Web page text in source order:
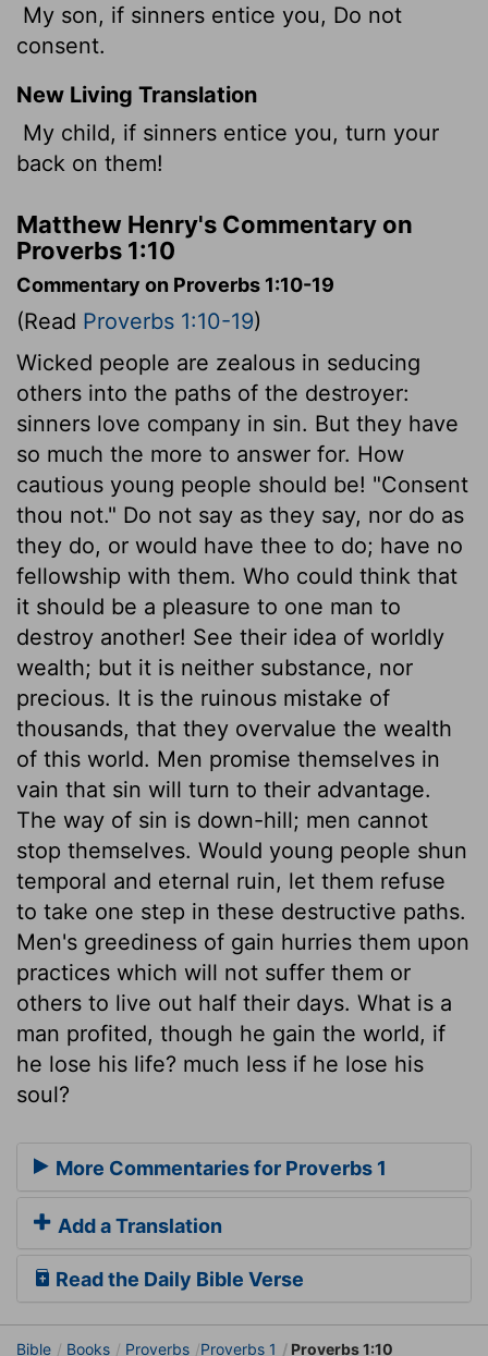
My son, if sinners entice you, Do not
consent.
New Living Translation
My child, if sinners entice you, turn your
back on them!
Matthew Henry's Commentary on
Proverbs 1:10
Commentary on Proverbs 1:10-19
(Read Proverbs 1:10-19)
Wicked people are zealous in seducing
others into the paths of the destroyer:
sinners love company in sin. But they have
so much the more to answer for. How
cautious young people should be! "Consent
thou not." Do not say as they say, nor do as
they do, or would have thee to do; have no
fellowship with them. Who could think that
it should be a pleasure to one man to
destroy another! See their idea of worldly
wealth; but it is neither substance, nor
precious. It is the ruinous mistake of
thousands, that they overvalue the wealth
of this world. Men promise themselves in
vain that sin will turn to their advantage.
The way of sin is down-hill; men cannot
stop themselves. Would young people shun
temporal and eternal ruin, let them refuse
to take one step in these destructive paths.
Men's greediness of gain hurries them upon
practices which will not suffer them or
others to live out half their days. What is a
man profited, though he gain the world, if
he lose his life? much less if he lose his
soul?
More Commentaries for Proverbs 1
Add a Translation
Read the Daily Bible Verse
Bible Books Proverbs Proverbs 1 Proverbs 1:10